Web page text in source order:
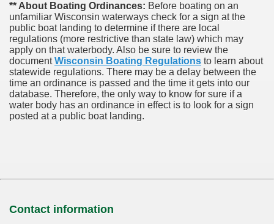
** About Boating Ordinances: Before boating on an
unfamiliar Wisconsin waterways check for a sign at the
public boat landing to determine if there are local
regulations (more restrictive than state law) which may
apply on that waterbody. Also be sure to review the
documentWisconsin Boating Regulations to learn about
statewide regulations. There may be a delay between the
time an ordinance is passed and the time it gets into our
database. Therefore, the only way to know for sure if a
water body has an ordinance in effect is to look for a sign
posted at a public boat landing.
Contact information